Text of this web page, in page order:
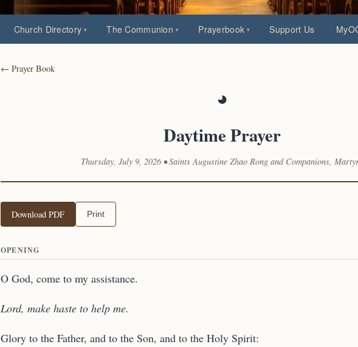
Church Directory The Communion Prayerbook Support Us
← Prayer Book
◕
Daytime Prayer
Thursday, July 9, 2026 • Saints Augustine Zhao Rong and Companions,
Download PDF Print
OPENING
O God, come to my assistance.
Lord, make haste to help me.
Glory to the Father, and to the Son, and to the Holy Spirit: